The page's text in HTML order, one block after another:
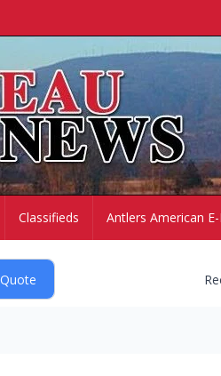
Classifieds Antlers American